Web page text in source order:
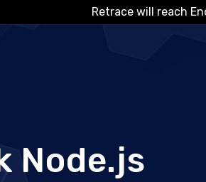
Retrace will reach
Node.js